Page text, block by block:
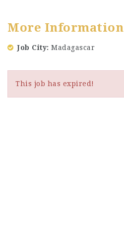
More Information
Job City Madagascar
This job has expired!